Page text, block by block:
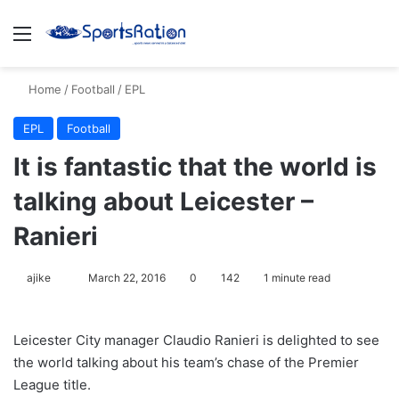
Menu
Home / Football / EPL
EPL Football
It is fantastic that the world is
talking about Leicester –
Ranieri
ajike
l
o
w
March 22, 2016 0 142 1 minute read
Leicester City manager Claudio Ranieri is delighted to see
the world talking about his team’s chase of the Premier
League title.